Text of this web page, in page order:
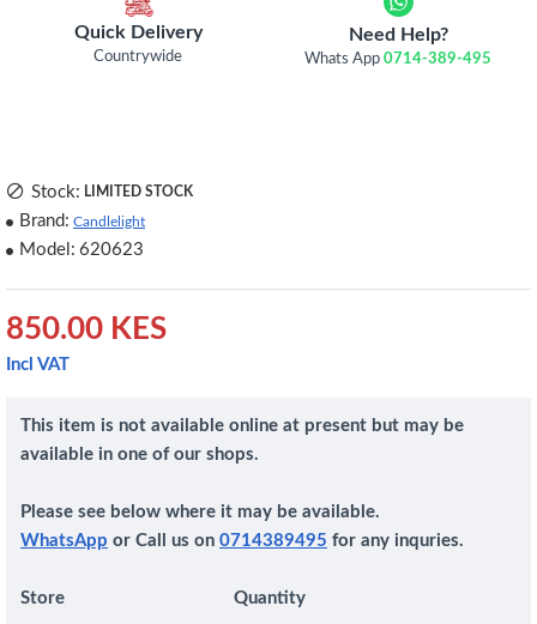
Quick Delivery
Countrywide
Need Help?
Whats App0714-389-495
850.00 KES
Incl VAT
Stock: LIMITED STOCK
Brand: Candlelight
Model: 620623
This item is not available online at present but may be
available in one of our shops.
Please see below where it may be available.
WhatsApp or Call us on 0714389495 for any inquries.
Store Quantity